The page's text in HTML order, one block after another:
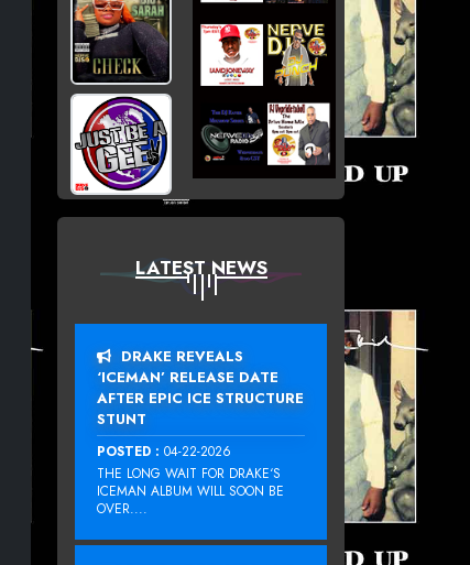
LATEST NEWS
DRAKE REVEALS
‘ICEMAN’ RELEASE DATE
AFTER EPIC ICE STRUCTURE
STUNT
POSTED : 04-22-2026
THE LONG WAIT FOR DRAKE‘S
ICEMAN ALBUM WILL SOON BE
OVER....